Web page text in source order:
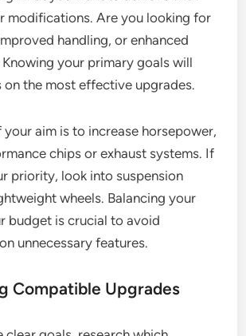
modifications. Are you looking for
handling, or enhanced
your primary goals will
on the most effective upgrades.
your aim is to increase horsepower,
chips or exhaust systems. If
priority, look into suspension
wheels. Balancing your
budget is crucial to avoid
unnecessary features.
Compatible Upgrades